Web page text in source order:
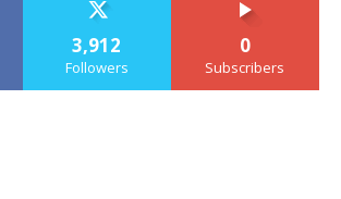
3,912
Followers
0
Subscribers